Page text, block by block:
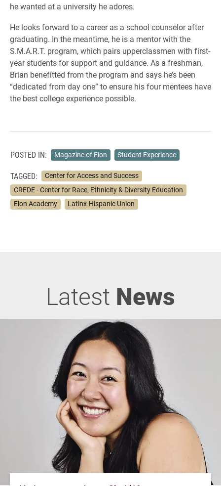
he wanted at a university he adores.
He looks forward to a career as a school counselor after
graduating. In the meantime, he is a mentor with the
S.M.A.R.T. program, which pairs upperclassmen with first-
year students for support and guidance. As a freshman,
Brian benefitted from the program and says he’s been
“dedicated from day one” to ensure his four mentees have
the best college experience possible.
POSTED IN: Magazine of Elon Student Experience
TAGGED:
Center for Access and Success
CREDE - Center for Race, Ethnicity & Diversity Education
Elon Academy
Latinx-Hispanic Union
Latest News